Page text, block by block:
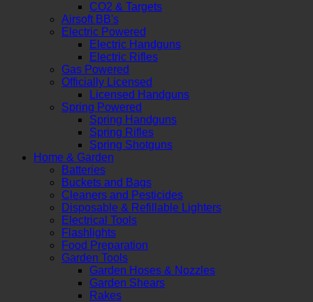
CO2 & Targets
Airsoft BB's
Electric Powered
Electric Handguns
Electric Rifles
Gas Powered
Officially Licensed
Licensed Handguns
Spring Powered
Spring Handguns
Spring Rifles
Spring Shotguns
Home & Garden
Batteries
Buckets and Bags
Cleaners and Pesticides
Disposable & Refillable Lighters
Electrical Tools
Flashlights
Food Preparation
Garden Tools
Garden Hoses & Nozzles
Garden Shears
Rakes